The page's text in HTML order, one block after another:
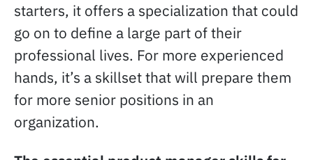
starters, it offers a specialization that could
go on to define a large part of their
professional lives. For more experienced
hands, it’s a skillset that will prepare them
for more senior positions in an
organization.